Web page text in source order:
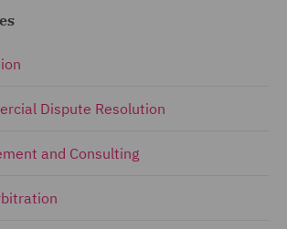
Dispute Resolution
and Consulting